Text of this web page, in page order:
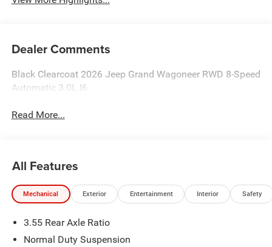
Dealer Comments
Black Clearcoat 2026 Jeep Grand Wagoneer RWD 8-Speed
Automatic 3.0L I6
Read More...
All Features
Mechanical Exterior Entertainment Interior Safety
3.55 Rear Axle Ratio
Normal Duty Suspension